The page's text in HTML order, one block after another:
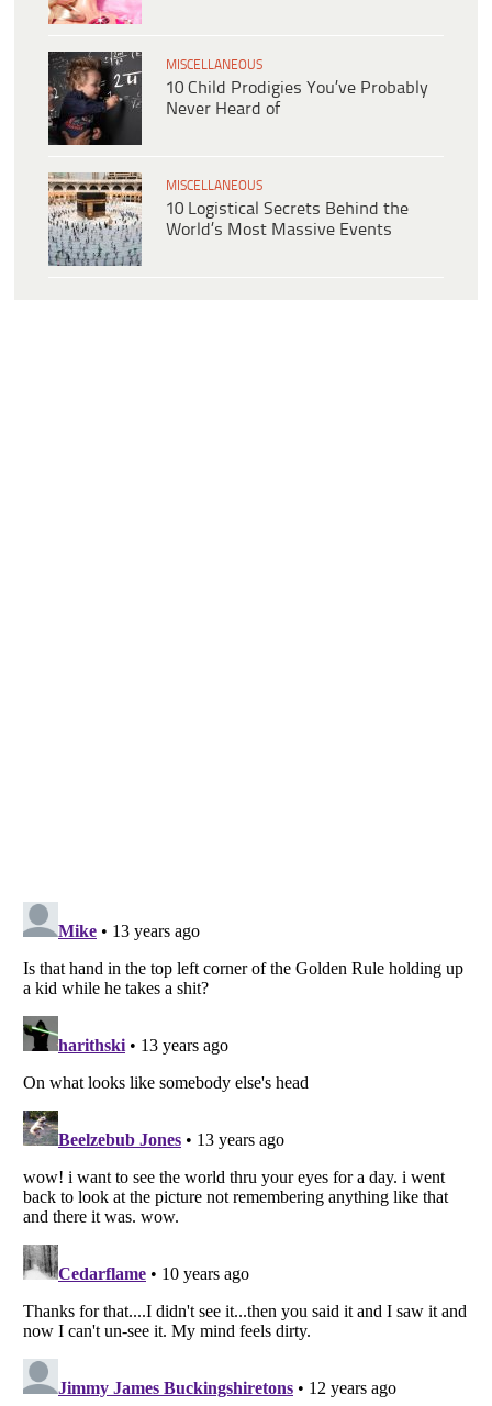
MISCELLANEOUS
10 Child Prodigies You’ve Probably
Never Heard of
MISCELLANEOUS
10 Logistical Secrets Behind the
World’s Most Massive Events
Listverse
Copyright (c) 2007–2026 Listverse Ltd
Do not share or sell my personal information
Notice at Collection